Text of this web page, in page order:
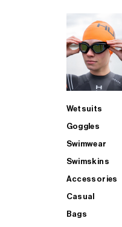
Wetsuits
Goggles
Swimwear
Swimskins
Accessories
Casual
Bags